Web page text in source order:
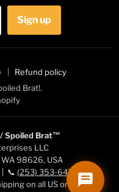
Sign up
Refund policy
Brat!.
/ Spoiled Brat™
LLC
98626, USA
| 📞 (253) 353-6472
on all US orders